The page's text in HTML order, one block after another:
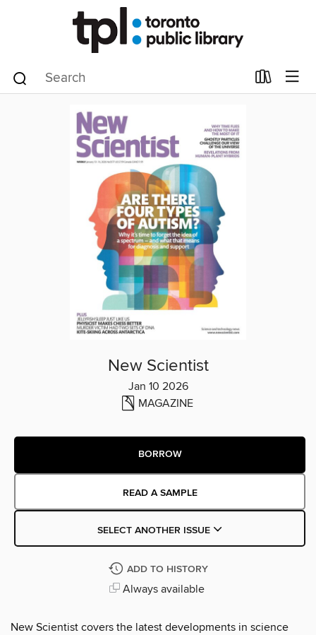
New Scientist
Jan 10 2026
MAGAZINE
BORROW
READ A SAMPLE
SELECT ANOTHER ISSUE
ADD TO HISTORY
Always available
New Scientist covers the latest developments in science